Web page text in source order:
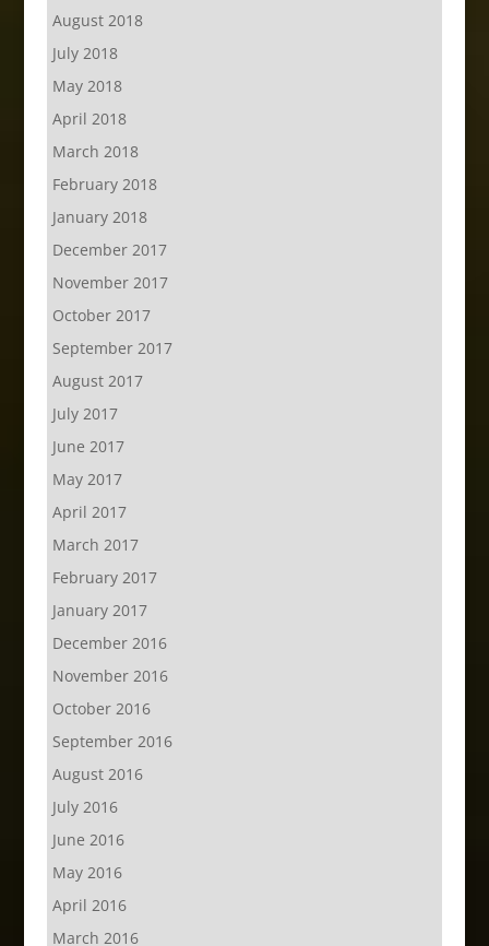
August 2018
July 2018
May 2018
April 2018
March 2018
February 2018
January 2018
December 2017
November 2017
October 2017
September 2017
August 2017
July 2017
June 2017
May 2017
April 2017
March 2017
February 2017
January 2017
December 2016
November 2016
October 2016
September 2016
August 2016
July 2016
June 2016
May 2016
April 2016
March 2016